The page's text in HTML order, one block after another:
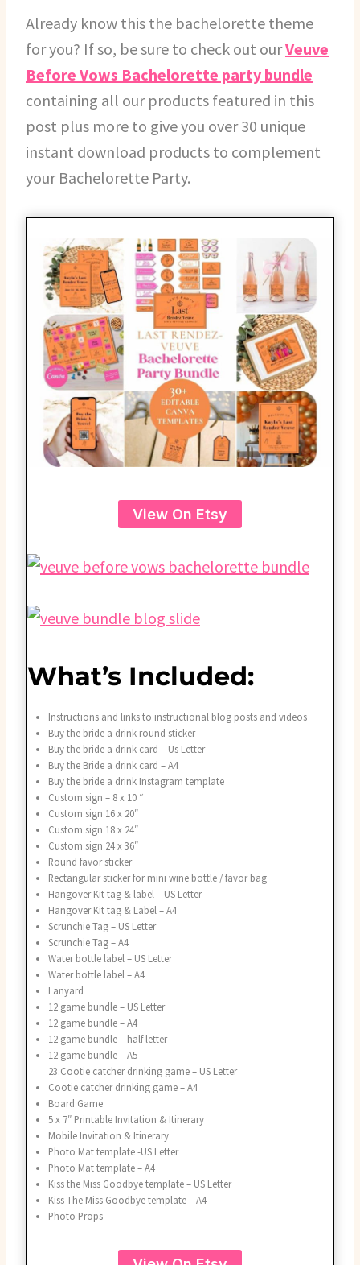
Already know this the bachelorette theme
for you? If so, be sure to check out ourVeuve
Before Vows Bachelorette party bundle
containing all our products featured in this
post plus more to give you over 30 unique
instant download products to complement
your Bachelorette Party.
View On Etsy
What’s Included:
Instructions and links to instructional blog posts and videos
Buy the bride a drink round sticker
Buy the bride a drink card – Us Letter
Buy the Bride a drink card – A4
Buy the bride a drink Instagram template
Custom sign – 8 x 10 “
Custom sign 16 x 20″
Custom sign 18 x 24″
Custom sign 24 x 36″
Round favor sticker
Rectangular sticker for mini wine bottle / favor bag
Hangover Kit tag & label – US Letter
Hangover Kit tag & Label – A4
Scrunchie Tag – US Letter
Scrunchie Tag – A4
Water bottle label – US Letter
Water bottle label – A4
Lanyard
12 game bundle – US Letter
12 game bundle – A4
12 game bundle – half letter
12 game bundle – A5
23.Cootie catcher drinking game – US Letter
Cootie catcher drinking game – A4
Board Game
5 x 7″ Printable Invitation & Itinerary
Mobile Invitation & Itinerary
Photo Mat template -US Letter
Photo Mat template – A4
Kiss the Miss Goodbye template – US Letter
Kiss The Miss Goodbye template – A4
Photo Props